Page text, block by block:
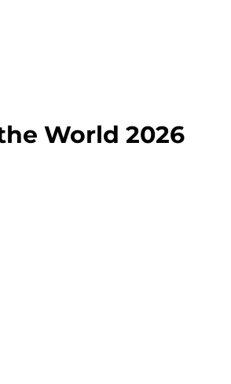
World 2026